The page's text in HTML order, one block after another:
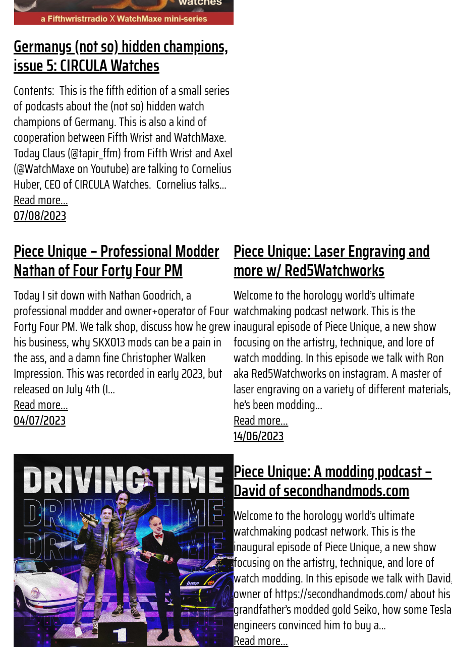
Germanys (not so) hidden champions,
issue 5: CIRCULA Watches
Contents: This is the fifth edition of a small series
of podcasts about the (not so) hidden watch
champions of Germany. This is also a kind of
cooperation between Fifth Wrist and WatchMaxe.
Today Claus (@tapir_ffm) from Fifth Wrist and Axel
(@WatchMaxe on Youtube) are talking to Cornelius
Huber, CEO of CIRCULA Watches. Cornelius talks…
Read more...
07/08/2023
Piece Unique – Professional Modder
Nathan of Four Forty Four PM
Today I sit down with Nathan Goodrich, a
professional modder and owner+operator of Four
Forty Four PM. We talk shop, discuss how he grew
his business, why SKX013 mods can be a pain in
the ass, and a damn fine Christopher Walken
Impression. This was recorded in early 2023, but
released on July 4th (I…
Read more...
04/07/2023
Piece Unique: Laser Engraving and
more w/ Red5Watchworks
Welcome to the horology world’s ultimate
watchmaking podcast network. This is the
inaugural episode of Piece Unique, a new show
focusing on the artistry, technique, and lore of
watch modding. In this episode we talk with Ron
aka Red5Watchworks on instagram. A master of
laser engraving on a variety of different materials,
he’s been modding…
Read more...
14/06/2023
Piece Unique: A modding podcast –
David of secondhandmods.com
Welcome to the horology world’s ultimate
watchmaking podcast network. This is the
inaugural episode of Piece Unique, a new show
focusing on the artistry, technique, and lore of
watch modding. In this episode we talk with
owner of https://secondhandmods.com/ about his
grandfather’s modded gold Seiko, how some Tesla
engineers convinced him to buy a…
Read more...